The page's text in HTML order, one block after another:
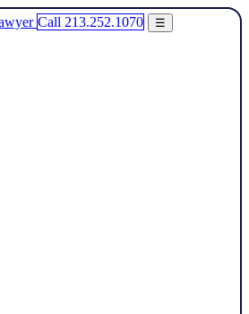
Call 213.252.1070 ☰